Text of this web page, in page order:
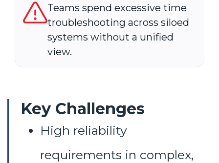
Teams spend excessive time
troubleshooting across siloed
systems without a unified
view.
Key Challenges
High reliability
requirements in complex,